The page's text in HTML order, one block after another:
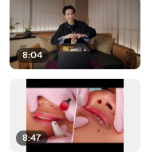
8:04
8:47